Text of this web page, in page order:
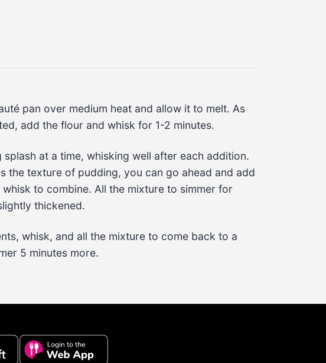
pan over medium heat and allow it to melt. As
add the flour and whisk for 1-2 minutes.
splash at a time, whisking well after each addition.
the texture of pudding, you can go ahead and add
whisk to combine. All the mixture to simmer for
thickened.
, whisk, and all the mixture to come back to a
5 minutes more.